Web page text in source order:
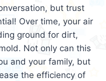
but trust
Over time, your air
ground for dirt,
Not only can this
and your family, but
the efficiency of